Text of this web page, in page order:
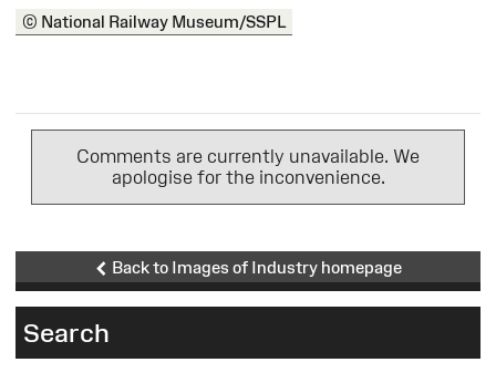
© National Railway Museum/SSPL
Comments are currently unavailable. We
apologise for the inconvenience.
Back to Images of Industry homepage
Search